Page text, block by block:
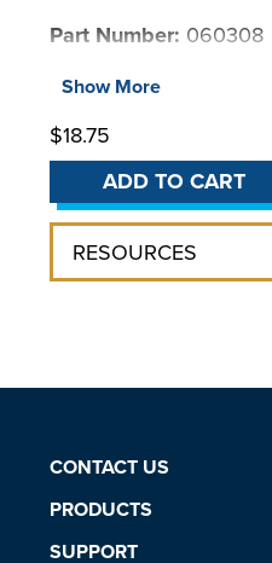
Part Number: 060308
For use with:
BENCHTOP CHILLERS
Chillers & Coolers
LM Series Benchtop
LS Series Benchtop
MM Series Benchtop
Show More
$18.75
ADD TO CART
RESOURCES
CONTACT US
PRODUCTS
SUPPORT